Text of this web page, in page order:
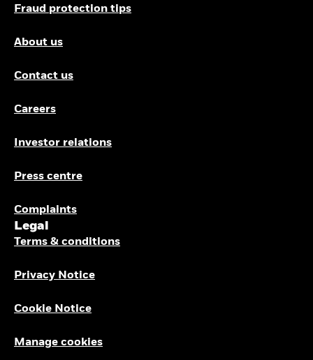
Fraud protection tips
About us
Contact us
Careers
Investor relations
Press centre
Complaints
Legal
Terms & conditions
Privacy Notice
Cookie Notice
Manage cookies